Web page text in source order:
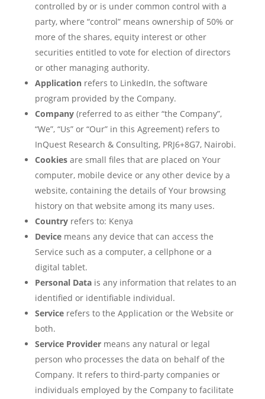
controlled by or is under common control with a
party, where “control” means ownership of 50% or
more of the shares, equity interest or other
securities entitled to vote for election of directors
or other managing authority.
Applicationrefers to LinkedIn, the software
program provided by the Company.
Company(referred to as either “the Company”,
“We”, “Us” or “Our” in this Agreement) refers to
InQuest Research & Consulting, PRJ6+8G7, Nairobi.
Cookiesare small files that are placed on Your
computer, mobile device or any other device by a
website, containing the details of Your browsing
history on that website among its many uses.
Countryrefers to: Kenya
Devicemeans any device that can access the
Service such as a computer, a cellphone or a
digital tablet.
Personal Datais any information that relates to an
identified or identifiable individual.
Servicerefers to the Application or the Website or
both.
Service Providermeans any natural or legal
person who processes the data on behalf of the
Company. It refers to third-party companies or
individuals employed by the Company to facilitate